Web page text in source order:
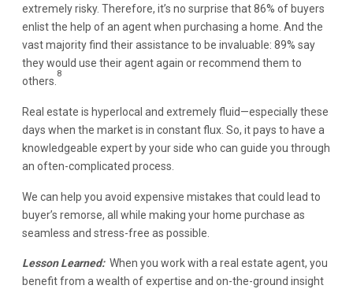
extremely risky. Therefore, it’s no surprise that 86% of buyers
enlist the help of an agent when purchasing a home. And the
vast majority find their assistance to be invaluable: 89% say
they would use their agent again or recommend them to
others.
8
Real estate is hyperlocal and extremely fluid—especially these
days when the market is in constant flux. So, it pays to have a
knowledgeable expert by your side who can guide you through
an often-complicated process.
We can help you avoid expensive mistakes that could lead to
buyer’s remorse, all while making your home purchase as
seamless and stress-free as possible.
Lesson Learned: When you work with a real estate agent, you
benefit from a wealth of expertise and on-the-ground insight